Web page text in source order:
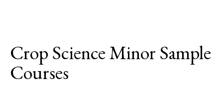
Crop Science Minor Sample
Courses